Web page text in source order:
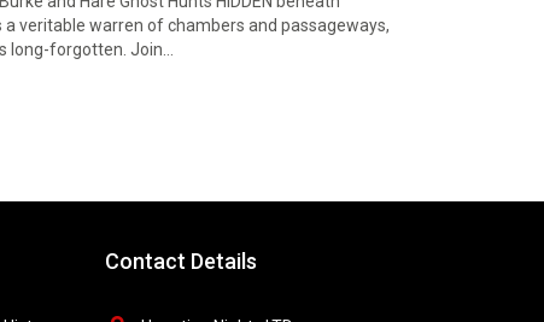
a veritable warren of chambers and passageways,
long-forgotten. Join…
Contact Details